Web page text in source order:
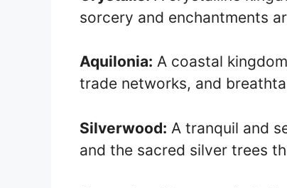
sorcery and enchantments
Aquilonia: A coastal
trade networks, and
Silverwood: A tranquil and
and the sacred silver trees